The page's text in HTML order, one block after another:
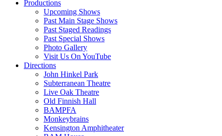
Productions
Upcoming Shows
Past Main Stage Shows
Past Staged Readings
Past Special Shows
Photo Gallery
Visit Us On YouTube
Directions
John Hinkel Park
Subterranean Theatre
Live Oak Theatre
Old Finnish Hall
BAMPFA
Monkeybrains
Kensington Amphitheater